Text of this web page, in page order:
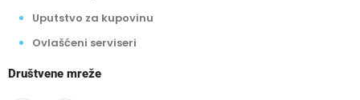
Uputstvo za kupovinu
Ovlašćeni serviseri
Društvene mreže